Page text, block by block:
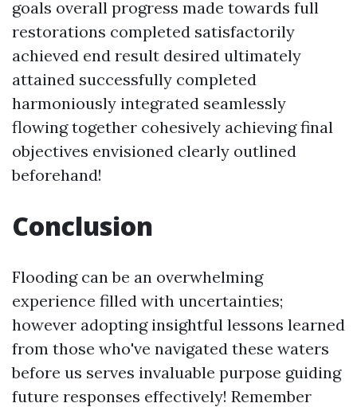
goals overall progress made towards full
restorations completed satisfactorily
achieved end result desired ultimately
attained successfully completed
harmoniously integrated seamlessly
flowing together cohesively achieving final
objectives envisioned clearly outlined
beforehand!
Conclusion
Flooding can be an overwhelming
experience filled with uncertainties;
however adopting insightful lessons learned
from those who've navigated these waters
before us serves invaluable purpose guiding
future responses effectively! Remember